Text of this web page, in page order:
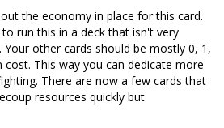
the economy in place for this card.
run this in a deck that isn't very
Your other cards should be mostly 0, 1,
cost. This way you can dedicate more
There are now a few cards that
resources quickly but